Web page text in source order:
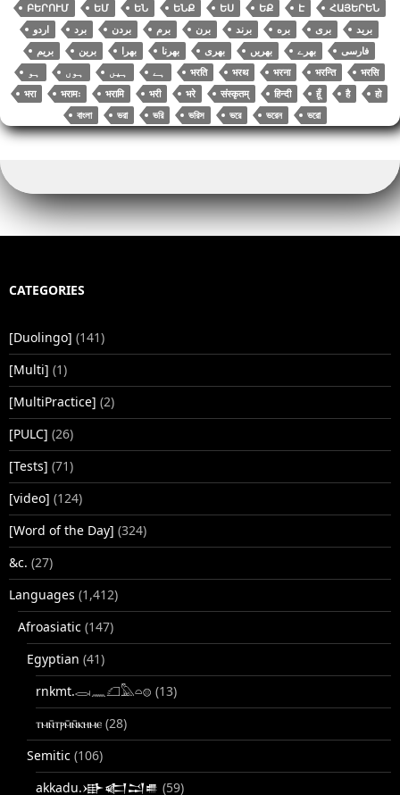
ԲԵՐՈՒՄ
ԵՄ ԵՆ ԵՆՔ ԵՍ ԵՔ Է
ՀԱՅԵՐԵՆ
اردو
برد بردن برم برن برند بره بری
برید
بریم
برین بھرا بھرنا بھری بھریں بھرے
فارسی
भरति भरथ भरना भरन्ति
भरसि
भरा
भरामः भरामि भरी भरे संस्कृतम् हिन्दी हूँ है
हो
বাংলা
ভরা ভরি ভরিস ভরে ভরেন ভরো
CATEGORIES
[Duolingo] (141)
[Multi] (1)
[MultiPractice] (2)
[PULC] (26)
[Tests] (71)
[video] (124)
[Word of the Day] (324)
&c. (27)
Languages (1,412)
Afroasiatic (147)
Egyptian (41)
rnkmt.𓂋𓏺𓈖𓆎𓅓𓏏𓊖 (13)
ⲧⲙⲛ̄ⲧⲣⲙ̄ⲛ̄ⲕⲏⲙⲉ (28)
Semitic (106)
akkadu.𒀝𒅗𒁺𒌑 (59)